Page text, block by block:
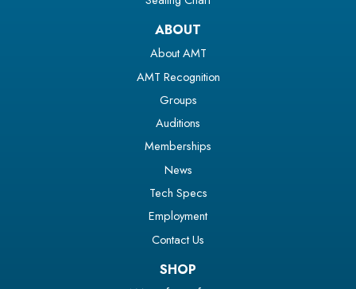
ABOUT
About AMT
AMT Recognition
Groups
Auditions
Memberships
News
Tech Specs
Employment
Contact Us
SHOP